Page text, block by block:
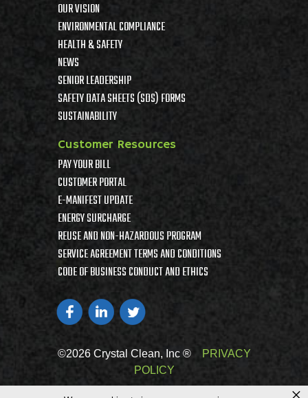
OUR VISION
ENVIRONMENTAL COMPLIANCE
HEALTH & SAFETY
NEWS
SENIOR LEADERSHIP
SAFETY DATA SHEETS (SDS) FORMS
SUSTAINABILITY
Customer Resources
PAY YOUR BILL
CUSTOMER PORTAL
E-MANIFEST UPDATE
ENERGY SURCHARGE
REUSE AND NON-HAZARDOUS PROGRAM
SERVICE AGREEMENT TERMS AND CONDITIONS
CODE OF BUSINESS CONDUCT AND ETHICS
©2026 Crystal Clean, Inc ®
PRIVACY
POLICY